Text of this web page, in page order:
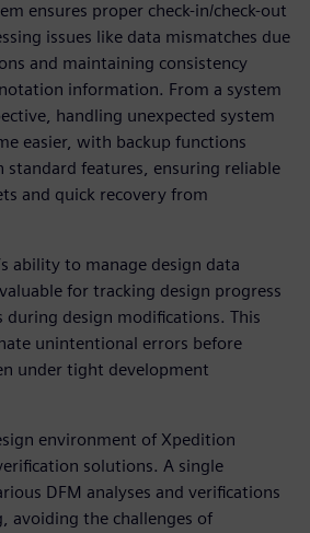
ensures proper check-in/check-out
issues like data mismatches due
and maintaining consistency
information. From a system
handling unexpected system
easier, with backup functions
standard features, ensuring reliable
and quick recovery from
ability to manage design data
for tracking design progress
during design modifications. This
unintentional errors before
under tight development
environment of Xpedition
solutions. A single
DFM analyses and verifications
avoiding the challenges of